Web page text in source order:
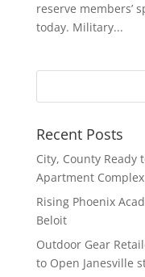
reserve members’
today. Military...
Recent Posts
City, County Ready
Apartment
Rising Phoenix
Beloit
Outdoor Gear
to Open Janesville